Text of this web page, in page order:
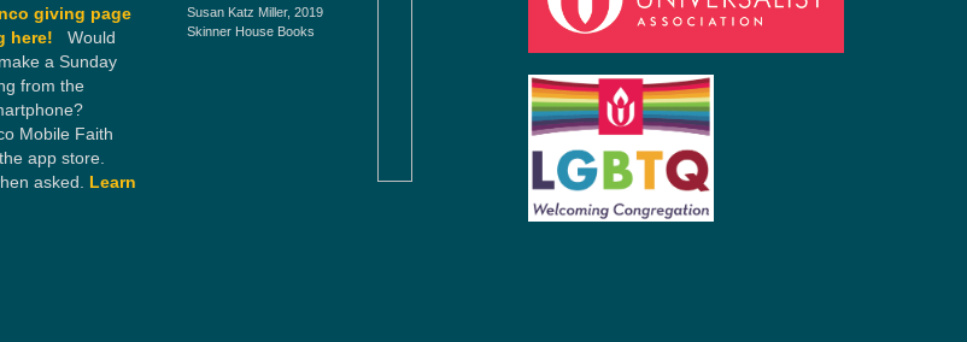
giving page
here! Would
a Sunday
from the
Mobile Faith
app store.
asked. Learn
Susan Katz Miller, 2019
Skinner House Books